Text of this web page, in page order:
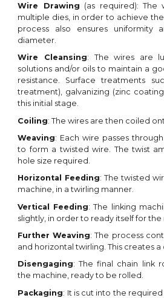
Wire Drawing (as required): The
multiple dies, in order to achieve the
process also ensures uniformity
diameter.
Wire Cleansing: The wires are
solutions and/or oils to maintain a
resistance. Surface treatments
treatment), galvanizing (zinc
this initial stage.
Coiling: The wires are then coiled
Weaving: Each wire passes
to form a twisted wire . The twist
hole size required.
Horizontal Feeding: Thetwisted
machine, in a twirling manner.
Vertical Feeding:The linking
slightly, in order to ready itself for
FurtherWeaving:The process
and horizontal twirling. This creates
Disengaging: The final c hain link
the machine, ready to be rolled.
Packaging: It is cut intothe required